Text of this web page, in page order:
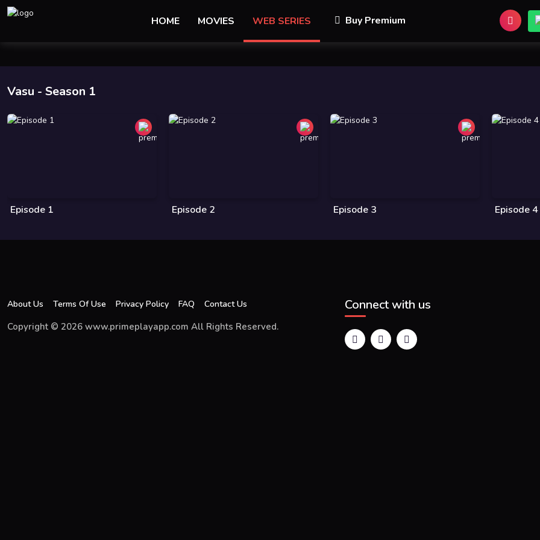
HOME MOVIES WEB SERIES Buy Premium
Vasu - Season 1
Episode 1 Episode 2 Episode 3 Episode 4
About Us Terms Of Use Privacy Policy FAQ Contact Us
Copyright © 2026 www.primeplayapp.com All Rights Reserved.
Connect with us